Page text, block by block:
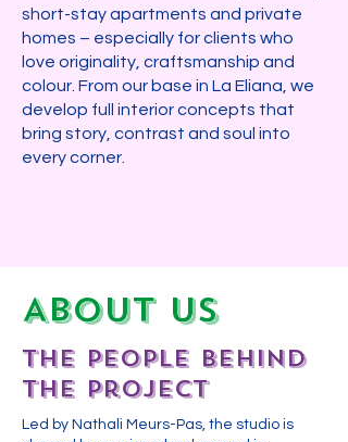
short-stay apartments and private
homes – especially for clients who
love originality, craftsmanship and
colour. From our base in La Eliana, we
develop full interior concepts that
bring story, contrast and soul into
every corner.​
About US
The People Behind
the Project
Led by Nathali Meurs-Pas, the studio is